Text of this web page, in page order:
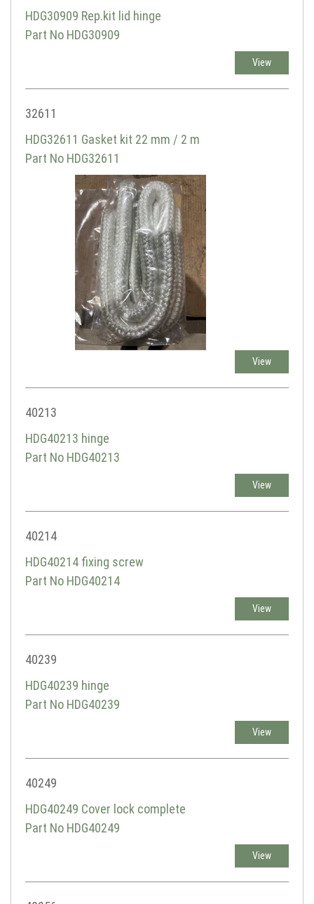
HDG30909 Rep.kit lid hinge
Part No HDG30909
View
32611
HDG32611 Gasket kit 22 mm / 2 m
Part No HDG32611
View
40213
HDG40213 hinge
Part No HDG40213
View
40214
HDG40214 fixing screw
Part No HDG40214
View
40239
HDG40239 hinge
Part No HDG40239
View
40249
HDG40249 Cover lock complete
Part No HDG40249
View